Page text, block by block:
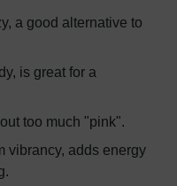
a good alternative to
is great for a
too much "pink".
vibrancy, adds energy